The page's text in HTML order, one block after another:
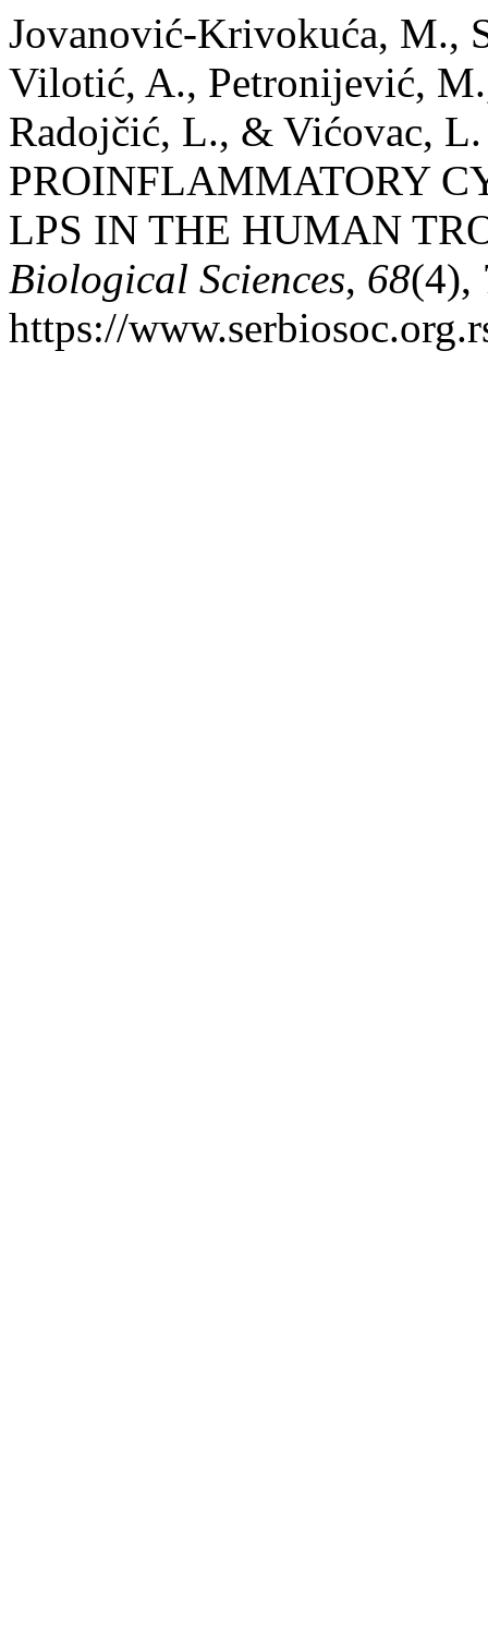
Jovanović-Krivokuća, M.,
Vilotić, A., Petronijević,
Radojčić, L., & Vićovac,
PROINFLAMMATORY
LPS IN THE HUMAN
Biological Sciences, 68(4),
https://